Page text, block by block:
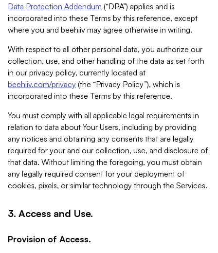
Data Protection Addendum (“DPA”) applies and is
incorporated into these Terms by this reference, except
where you and beehiiv may agree otherwise in writing.
With respect to all other personal data, you authorize our
collection, use, and other handling of the data as set forth
in our privacy policy, currently located at
beehiiv.com/privacy (the “Privacy Policy”), which is
incorporated into these Terms by this reference.
You must comply with all applicable legal requirements in
relation to data about Your Users, including by providing
any notices and obtaining any consents that are legally
required for your and our collection, use, and disclosure of
that data. Without limiting the foregoing, you must obtain
any legally required consent for your deployment of
cookies, pixels, or similar technology through the Services.
3. Access and Use.
Provision of Access.